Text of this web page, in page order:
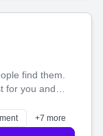
find them.
for you and
shines
+7 more